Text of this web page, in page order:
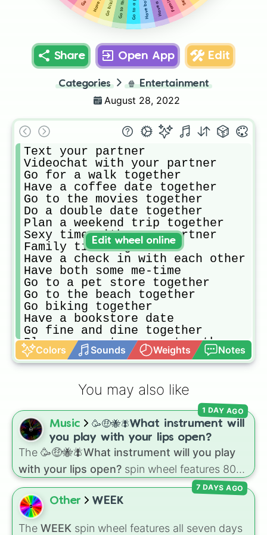
Share Open App Edit
Categories 🍿 Entertainment
August 28, 2022
Text your partner
Videochat with your partner
Go for a walk together
Have a coffee date together
Go to the movies together
Do a double date together
Plan a weekend trip together
Sexy time with your partner
Family time together
Have a check in with each other
Have both some me-time
Go to a pet store together
Go to the beach together
Go biking together
Have a bookstore date
Go fine and dine together
Play a computer game together
Go to a sex-shop date
Go to a zoo date
Watch a YouTube subscription
Go to a seminar weekend
Invest 10% of your income in
Invest 5% of your income in
Adopt a pet in the adoption
Go on an ice-cream date
Buy a nice gift for each other
Discuss your future plans with
Plan your week together
Go to a fancy bar to celebrate
Go to a wellness vacation
Buy an outfit for each other
Colors Sounds Weights Notes
Edit wheel online
You may also like
Music
🥳🤑🐝🪰What instrument will
you play with your lips open?
The 🥳🤑🐝🪰What instrument will you play
with your lips open? spin wheel features 80
unique slices, ranging from traditional wind
instruments like theFlute Saxophone, and
Tromboneto unusual musical prompts like the
Jaw Harp
Kazoo.
1 DAY AGO
Other WEEK
The WEEK spin wheel features all seven days
7 DAYS AGO